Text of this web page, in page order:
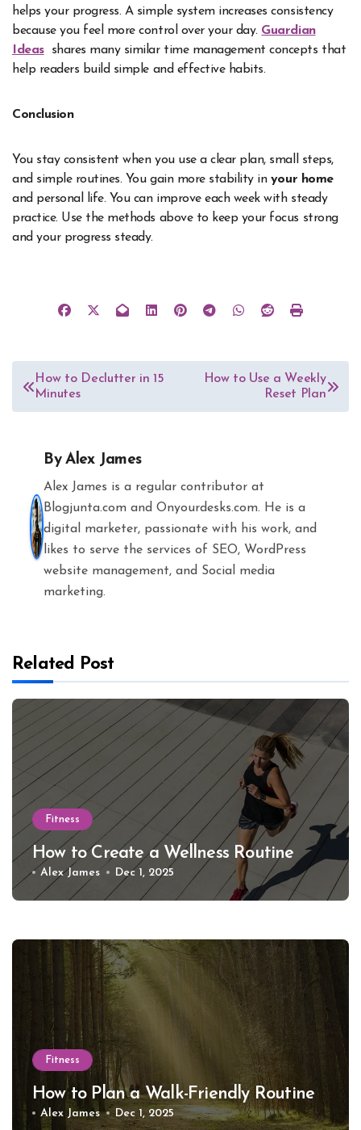
helps your progress. A simple system increases consistency
because you feel more control over your day. Guardian
Ideasshares many similar time management concepts that
help readers build simple and effective habits.
Conclusion
You stay consistent when you use a clear plan, small steps,
and simple routines. You gain more stability in your home
and personal life. You can improve each week with steady
practice. Use the methods above to keep your focus strong
and your progress steady.
Post
navigation
How to Declutter in 15
Minutes
How to Use a Weekly
Reset Plan
ByAlex James
Alex James is a regular contributor at
Blogjunta.com and Onyourdesks.com. He is a
digital marketer, passionate with his work, and
likes to serve the services of SEO, WordPress
website management, and Social media
marketing.
Related Post
Fitness
How to Create a Wellness Routine
Alex James Dec 1, 2025
Fitness
How to Plan a Walk-Friendly Routine
Alex James Dec 1, 2025